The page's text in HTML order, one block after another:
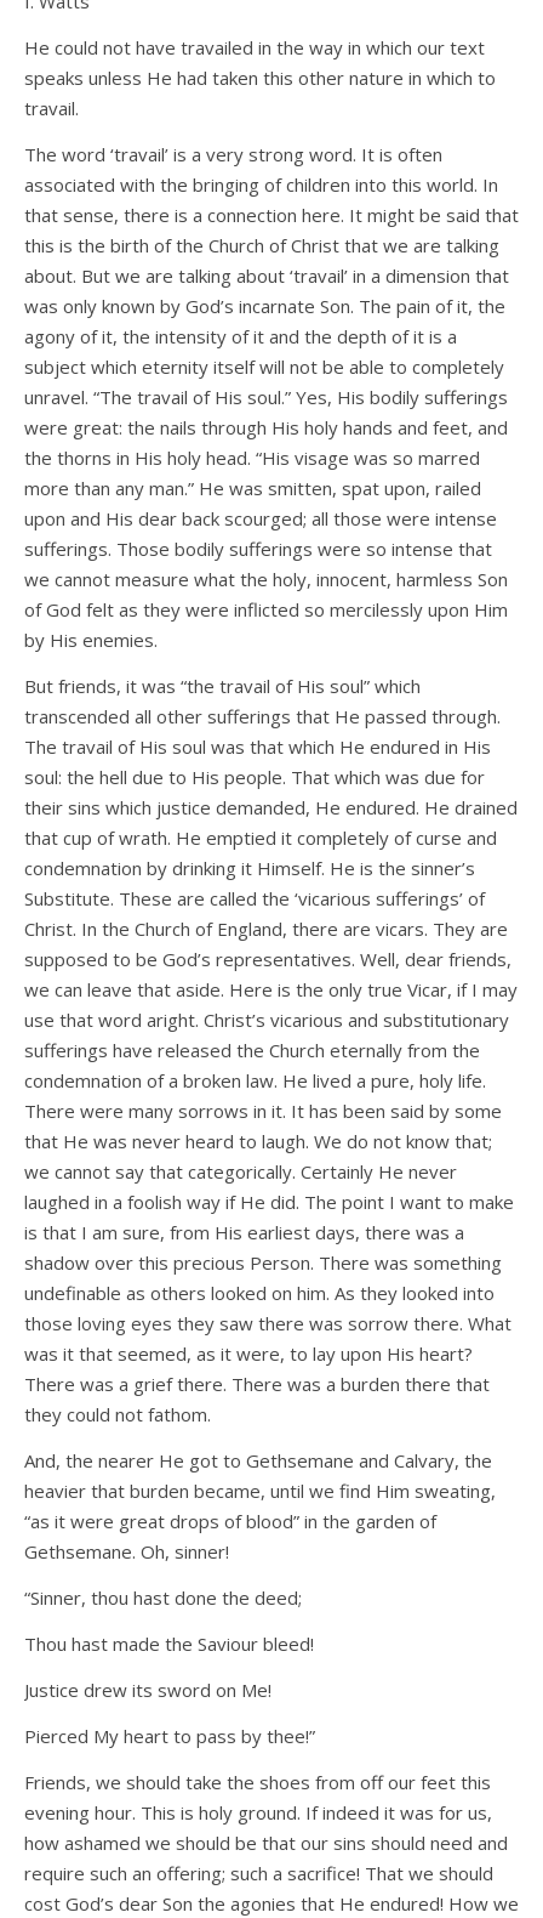
He could not have travailed in the way in which our text
speaks unless He had taken this other nature in which to
travail.
The word ‘travail’ is a very strong word. It is often
associated with the bringing of children into this world. In
that sense, there is a connection here. It might be said that
this is the birth of the Church of Christ that we are talking
about. But we are talking about ‘travail’ in a dimension that
was only known by God’s incarnate Son. The pain of it, the
agony of it, the intensity of it and the depth of it is a
subject which eternity itself will not be able to completely
unravel. “The travail of His soul.” Yes, His bodily sufferings
were great: the nails through His holy hands and feet, and
the thorns in His holy head. “His visage was so marred
more than any man.” He was smitten, spat upon, railed
upon and His dear back scourged; all those were intense
sufferings. Those bodily sufferings were so intense that
we cannot measure what the holy, innocent, harmless Son
of God felt as they were inflicted so mercilessly upon Him
by His enemies.
But friends, it was “the travail of His soul” which
transcended all other sufferings that He passed through.
The travail of His soul was that which He endured in His
soul: the hell due to His people. That which was due for
their sins which justice demanded, He endured. He drained
that cup of wrath. He emptied it completely of curse and
condemnation by drinking it Himself. He is the sinner’s
Substitute. These are called the ‘vicarious sufferings’ of
Christ. In the Church of England, there are vicars. They are
supposed to be God’s representatives. Well, dear friends,
we can leave that aside. Here is the only true Vicar, if I may
use that word aright. Christ’s vicarious and substitutionary
sufferings have released the Church eternally from the
condemnation of a broken law. He lived a pure, holy life.
There were many sorrows in it. It has been said by some
that He was never heard to laugh. We do not know that;
we cannot say that categorically. Certainly He never
laughed in a foolish way if He did. The point I want to make
is that I am sure, from His earliest days, there was a
shadow over this precious Person. There was something
undefinable as others looked on him. As they looked into
those loving eyes they saw there was sorrow there. What
was it that seemed, as it were, to lay upon His heart?
There was a grief there. There was a burden there that
they could not fathom.
And, the nearer He got to Gethsemane and Calvary, the
heavier that burden became, until we find Him sweating,
“as it were great drops of blood” in the garden of
Gethsemane. Oh, sinner!
“Sinner, thou hast done the deed;
Thou hast made the Saviour bleed!
Justice drew its sword on Me!
Pierced My heart to pass by thee!”
Friends, we should take the shoes from off our feet this
evening hour. This is holy ground. If indeed it was for us,
how ashamed we should be that our sins should need and
require such an offering; such a sacrifice! That we should
cost God’s dear Son the agonies that He endured! How we